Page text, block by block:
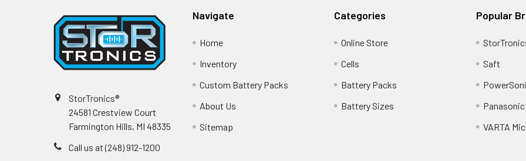
StorTronics®
24581 Crestview Court
Farmington Hills, MI 48335
Call us at (248) 912-1200
Navigate
Home
Inventory
Custom Battery Packs
About Us
Sitemap
Categories
Online Store
Cells
Battery Packs
Battery Sizes
Popular
Saft
VARTA